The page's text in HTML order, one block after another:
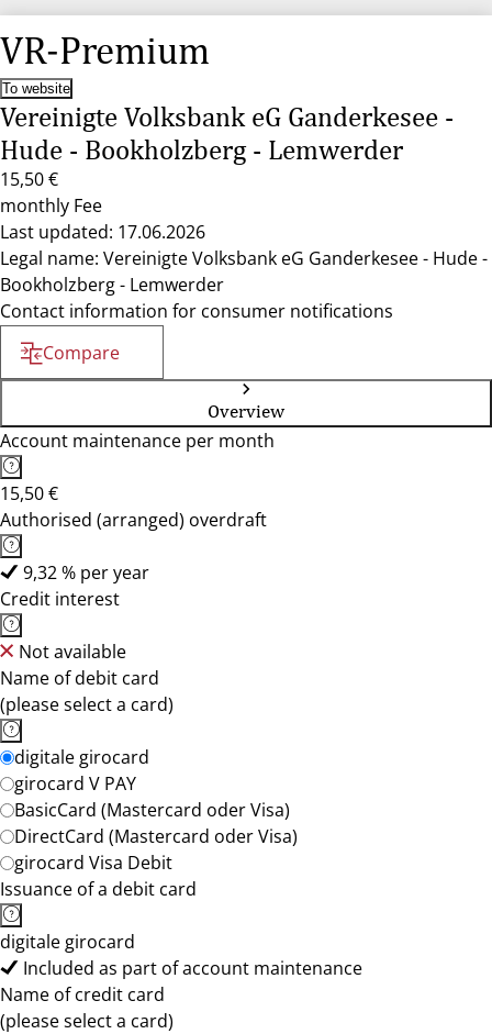
VR-Premium
To website
Vereinigte Volksbank eG Ganderkesee -
Hude - Bookholzberg - Lemwerder
15,50 €
monthly Fee
Last updated: 17.06.2026
Legal name: Vereinigte Volksbank eG Ganderkesee - Hude -
Bookholzberg - Lemwerder
Contact information for consumer notifications
Compare
Overview
Account maintenance per month
15,50 €
Authorised (arranged) overdraft
9,32 % per year
Credit interest
Not available
Name of debit card
(please select a card)
digitale girocard
girocard V PAY
BasicCard (Mastercard oder Visa)
DirectCard (Mastercard oder Visa)
girocard Visa Debit
Issuance of a debit card
digitale girocard
Included as part of account maintenance
Name of credit card
(please select a card)